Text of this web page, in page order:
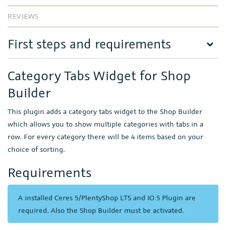
REVIEWS
First steps and requirements
Category Tabs Widget for Shop
Builder
This plugin adds a category tabs widget to the Shop Builder
which allows you to show multiple categories with tabs in a
row. For every category there will be 4 items based on your
choice of sorting.
Requirements
A installed Ceres 5/PlentyShop LTS and IO 5 Plugin are
required. Also the Shop Builder must be activated.